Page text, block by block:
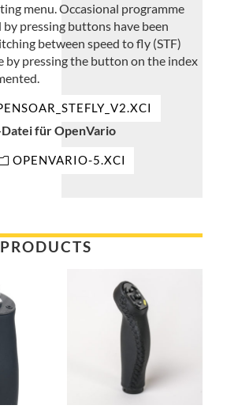
menu. Occasional programme
by pressing buttons have been
between speed to fly (STF)
by pressing the button on the index
für OpenVario
OPENVARIO-5.XCI